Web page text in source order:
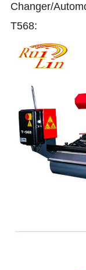
Changer/
T568: